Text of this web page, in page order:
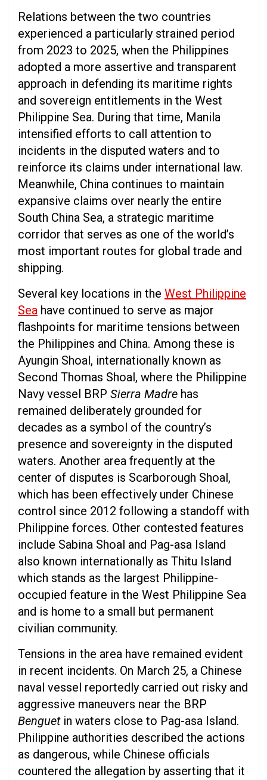
Relations between the two countries
experienced a particularly strained period
from 2023 to 2025, when the Philippines
adopted a more assertive and transparent
approach in defending its maritime rights
and sovereign entitlements in the West
Philippine Sea. During that time, Manila
intensified efforts to call attention to
incidents in the disputed waters and to
reinforce its claims under international law.
Meanwhile, China continues to maintain
expansive claims over nearly the entire
South China Sea, a strategic maritime
corridor that serves as one of the world’s
most important routes for global trade and
shipping.
Several key locations in the West Philippine
Sea have continued to serve as major
flashpoints for maritime tensions between
the Philippines and China. Among these is
Ayungin Shoal, internationally known as
Second Thomas Shoal, where the Philippine
Navy vessel BRP Sierra Madre has
remained deliberately grounded for
decades as a symbol of the country’s
presence and sovereignty in the disputed
waters. Another area frequently at the
center of disputes is Scarborough Shoal,
which has been effectively under Chinese
control since 2012 following a standoff with
Philippine forces. Other contested features
include Sabina Shoal and Pag-asa Island
also known internationally as Thitu Island
which stands as the largest Philippine-
occupied feature in the West Philippine Sea
and is home to a small but permanent
civilian community.
Tensions in the area have remained evident
in recent incidents. On March 25, a Chinese
naval vessel reportedly carried out risky and
aggressive maneuvers near the BRP
Benguetin waters close to Pag-asa Island.
Philippine authorities described the actions
as dangerous, while Chinese officials
countered the allegation by asserting that it